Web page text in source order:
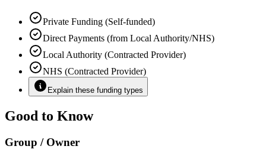
Private Funding (Self-funded)
Direct Payments (from Local Authority/NHS)
Local Authority (Contracted Provider)
NHS (Contracted Provider)
Explain these funding types
Good to Know
Group / Owner